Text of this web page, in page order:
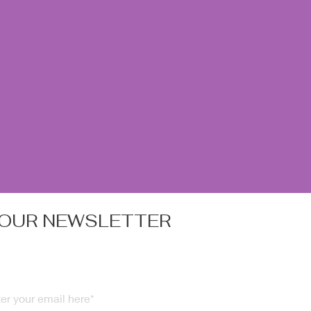
NEWSLETTER